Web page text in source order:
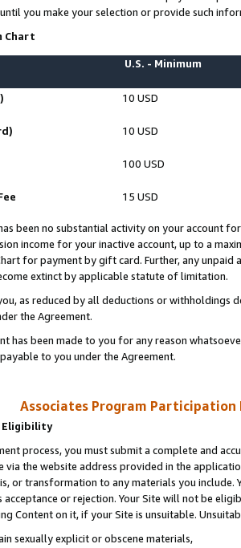
you make your selection or provide such
Chart
U.S. - Minimum
10 USD
10 USD
100 USD
15 USD
been no substantial activity on your account
income for your inactive account, up to a
for payment by gift card. Further, any
extinct by applicable statute of limitation.
as reduced by all deductions or
the Agreement.
has been made to you for any reason
to you under the Agreement.
Associates Program Participation
Eligibility
process, you must submit a complete and
via the website address provided in the
or transformation to any materials you
or rejection. Your Site will not be
Content on it, if your Site is unsuitable.
sexually explicit or obscene materials,